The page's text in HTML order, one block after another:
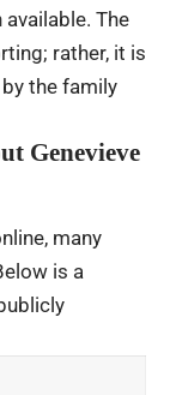
The
rather, it is
the family
Genevieve
many
is a